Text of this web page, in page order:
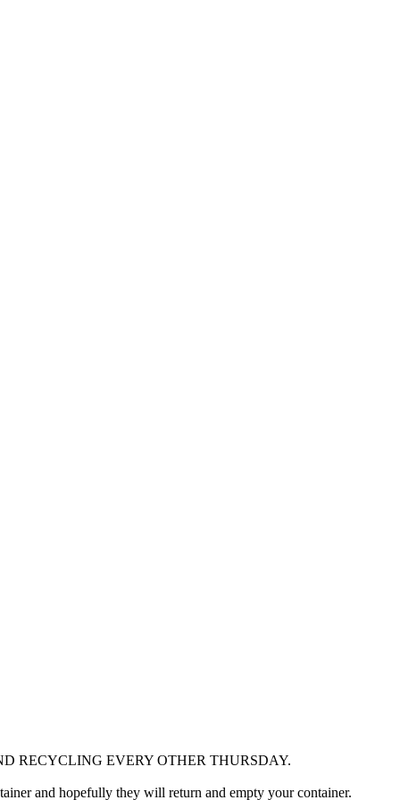
RECYCLING EVERY OTHER THURSDAY.
and hopefully they will return and empty your container.